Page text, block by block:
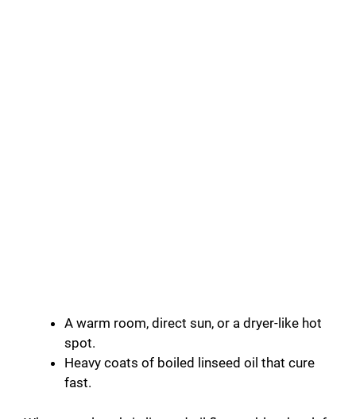
A warm room, direct sun, or a dryer-like hot
spot.
Heavy coats of boiled linseed oil that cure
fast.